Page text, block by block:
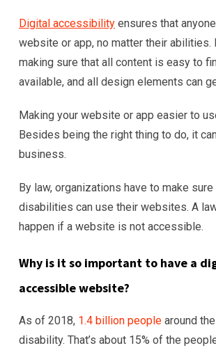
Digital accessibility ensures that
website or app, no matter their abilities.
making sure that all content is easy to
available, and all design elements can
Making your website or app easier to
Besides being the right thing to do, it
business.
By law, organizations have to make
disabilities can use their websites. A
happen if a website is not accessible.
Why is it so important to have a
accessible website?
As of 2018, 1.4 billion people around
disability. That’s about 15% of the